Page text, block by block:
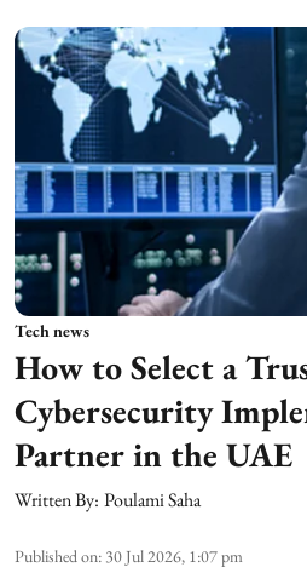
Tech news
How to Select a
Cybersecurity
Partner in the UAE
Written By: Poulami Saha
Published on: 30 Jul 2026, 1:07 pm